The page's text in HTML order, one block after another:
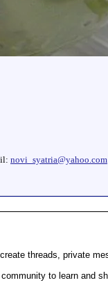
novi_syatria@yahoo.com
threads, private
to learn and